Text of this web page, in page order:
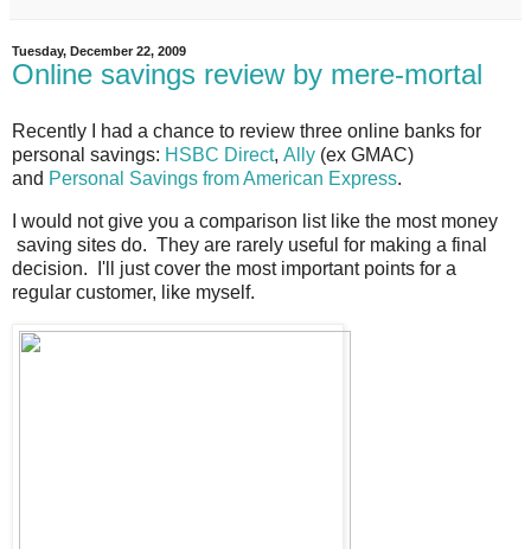
Tuesday, December 22, 2009
Online savings review by mere-mortal
Recently I had a chance to review three online banks for
personal savings: HSBC Direct, Ally (ex GMAC)
and Personal Savings from American Express.
I would not give you a comparison list like the most money
saving sites do. They are rarely useful for making a final
decision. I'll just cover the most important points for a
regular customer, like myself.